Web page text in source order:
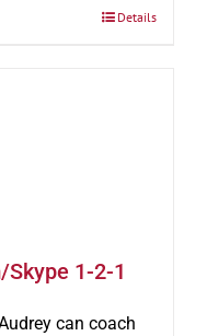
Details
1-2-1
can coach